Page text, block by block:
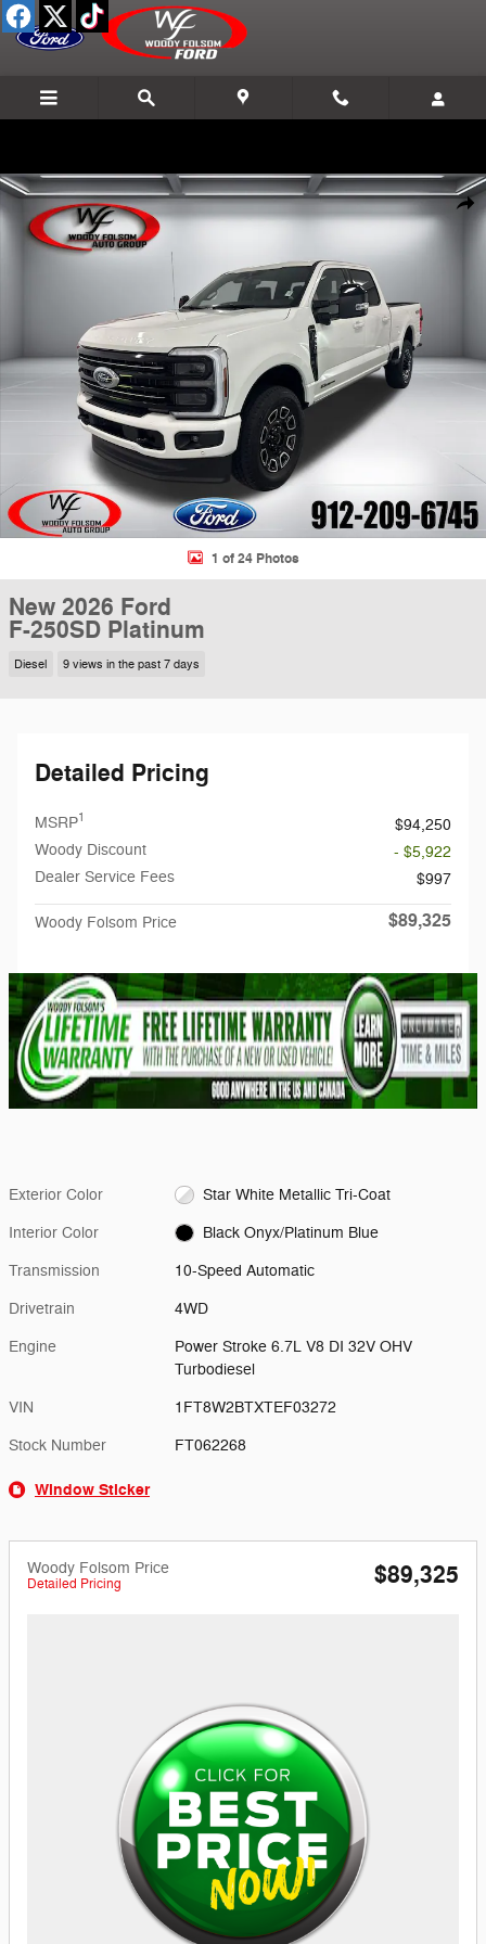
Skip to main content
New 2026 Ford F-250SD Platinum Truck Photo 1 of 24
1 of 24 Photos
New 2026 Ford
F-250SD Platinum
Diesel 9 views in the past 7 days
Detailed Pricing
MSRP1
$94,250
Woody Discount
- $5,922
Dealer Service Fees
$997
Woody Folsom Price $89,325
Exterior Color Star White Metallic Tri-Coat
Interior Color Black Onyx/Platinum Blue
Transmission 10-Speed Automatic
Drivetrain 4WD
Engine
Power Stroke 6.7L V8 DI 32V OHV
Turbodiesel
VIN 1FT8W2BTXTEF03272
Stock Number FT062268
Window Sticker
Woody Folsom Price
Detailed Pricing $89,325